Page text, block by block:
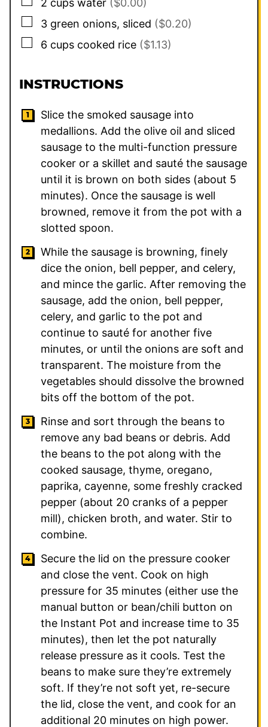
2 cups water ($0.00)
▢
3 green onions, sliced ($0.20)
▢
6 cups cooked rice ($1.13)
INSTRUCTIONS
Slice the smoked sausage into
medallions. Add the olive oil and sliced
sausage to the multi-function pressure
cooker or a skillet and sauté the sausage
until it is brown on both sides (about 5
minutes). Once the sausage is well
browned, remove it from the pot with a
slotted spoon.
While the sausage is browning, finely
dice the onion, bell pepper, and celery,
and mince the garlic. After removing the
sausage, add the onion, bell pepper,
celery, and garlic to the pot and
continue to sauté for another five
minutes, or until the onions are soft and
transparent. The moisture from the
vegetables should dissolve the browned
bits off the bottom of the pot.
Rinse and sort through the beans to
remove any bad beans or debris. Add
the beans to the pot along with the
cooked sausage, thyme, oregano,
paprika, cayenne, some freshly cracked
pepper (about 20 cranks of a pepper
mill), chicken broth, and water. Stir to
combine.
Secure the lid on the pressure cooker
and close the vent. Cook on high
pressure for 35 minutes (either use the
manual button or bean/chili button on
the Instant Pot and increase time to 35
minutes), then let the pot naturally
release pressure as it cools. Test the
beans to make sure they’re extremely
soft. If they’re not soft yet, re-secure
the lid, close the vent, and cook for an
additional 20 minutes on high power.